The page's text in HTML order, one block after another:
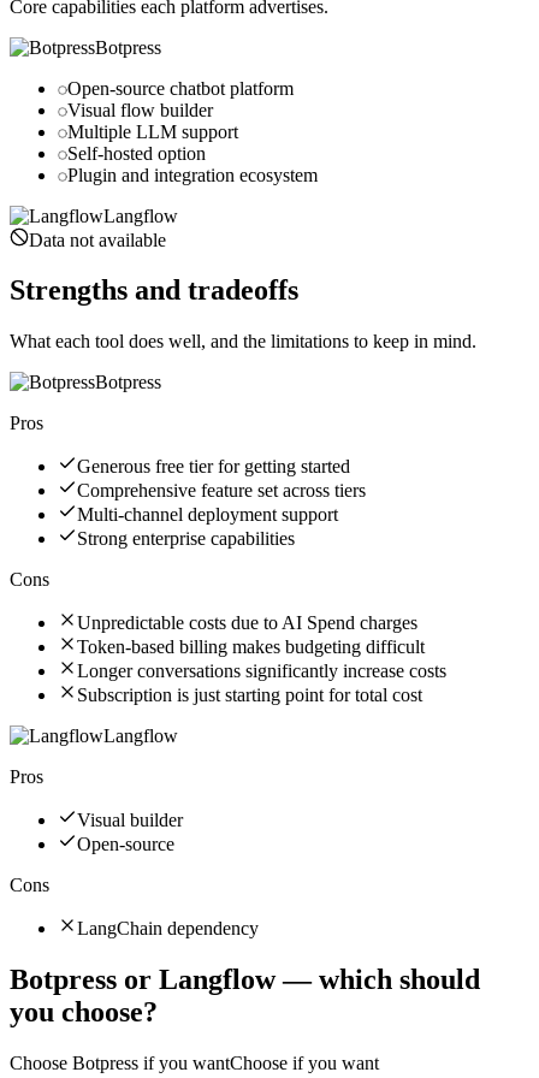
Core capabilities each platform advertises.
Botpress
Open-source chatbot platform
Visual flow builder
Multiple LLM support
Self-hosted option
Plugin and integration ecosystem
Langflow
Data not available
Strengths and tradeoffs
What each tool does well, and the limitations to keep in mind.
Botpress
Pros
Generous free tier for getting started
Comprehensive feature set across tiers
Multi-channel deployment support
Strong enterprise capabilities
Cons
Unpredictable costs due to AI Spend charges
Token-based billing makes budgeting difficult
Longer conversations significantly increase costs
Subscription is just starting point for total cost
Langflow
Pros
Visual builder
Open-source
Cons
LangChain dependency
Botpress or Langflow— which should
you choose?
Choose Botpress if you wantChoose if you want